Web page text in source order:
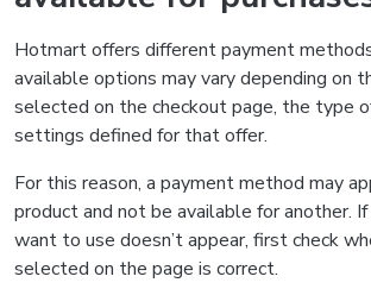
Hotmart offers different payment
available options may vary depending on
selected on the checkout page, the type
settings defined for that offer.
For this reason, a payment method may
product and not be available for another.
want to use doesn’t appear, first check
selected on the page is correct.